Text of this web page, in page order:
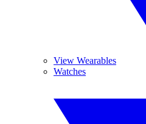
View Wearables
Watches